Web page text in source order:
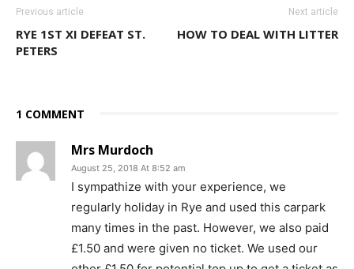
Previous article
RYE 1ST XI DEFEAT ST.
PETERS
Next article
HOW TO DEAL WITH LITTER
1 COMMENT
Mrs Murdoch
August 25, 2018 At 8:52 am
I sympathize with your experience, we
regularly holiday in Rye and used this carpark
many times in the past. However, we also paid
£1.50 and were given no ticket. We used our